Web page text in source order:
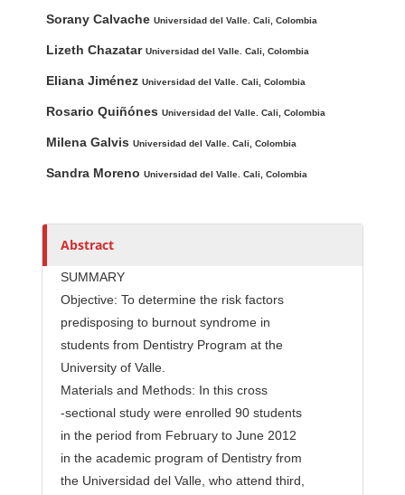
u
h
o
r
s
Sorany CalvacheUniversidad del Valle. Cali, Colombia
Lizeth ChazatarUniversidad del Valle. Cali, Colombia
Eliana JiménezUniversidad del Valle. Cali, Colombia
Rosario QuiñónesUniversidad del Valle. Cali, Colombia
Milena GalvisUniversidad del Valle. Cali, Colombia
Sandra MorenoUniversidad del Valle. Cali, Colombia
Abstract
SUMMARY
Objective: To determine the risk factors
predisposing to burnout syndrome in
students from Dentistry Program at the
University of Valle.
Materials and Methods: In this cross
-sectional study were enrolled 90 students
in the period from February to June 2012
in the academic program of Dentistry from
the Universidad del Valle, who attend third,